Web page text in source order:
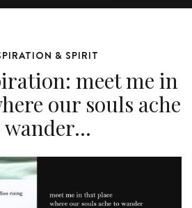
& SPIRIT
meet me in
our souls ache
wander…